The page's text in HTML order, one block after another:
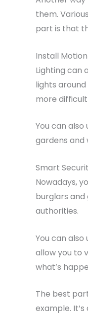
them.
part is that
Install
Lighting can
lights
more
You can
gardens and
Smart
Nowadays,
burglars
authorities.
You can
allow you to
what’s
The best
example.